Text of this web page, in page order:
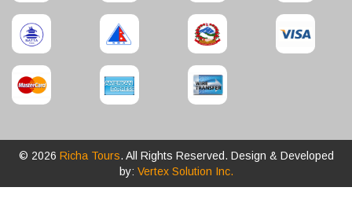
© 2026 Richa Tours. All Rights Reserved. Design & Developed
by: Vertex Solution Inc.